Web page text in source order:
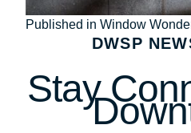
Post
navigation
Published in Window
DWSP
Stay